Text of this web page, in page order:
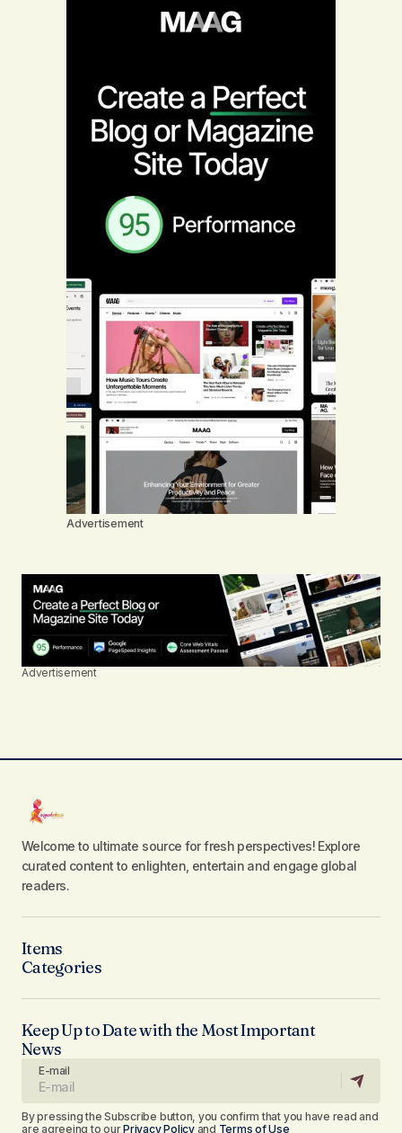
Advertisement
Advertisement
Welcome to ultimate source for fresh perspectives! Explore
curated content to enlighten, entertain and engage global
readers.
Items
Categories
Keep Up to Date with the Most Important
News
E-mail
By pressing the Subscribe button, you confirm that you have read and
are agreeing to ourPrivacy Policyand Terms of Use